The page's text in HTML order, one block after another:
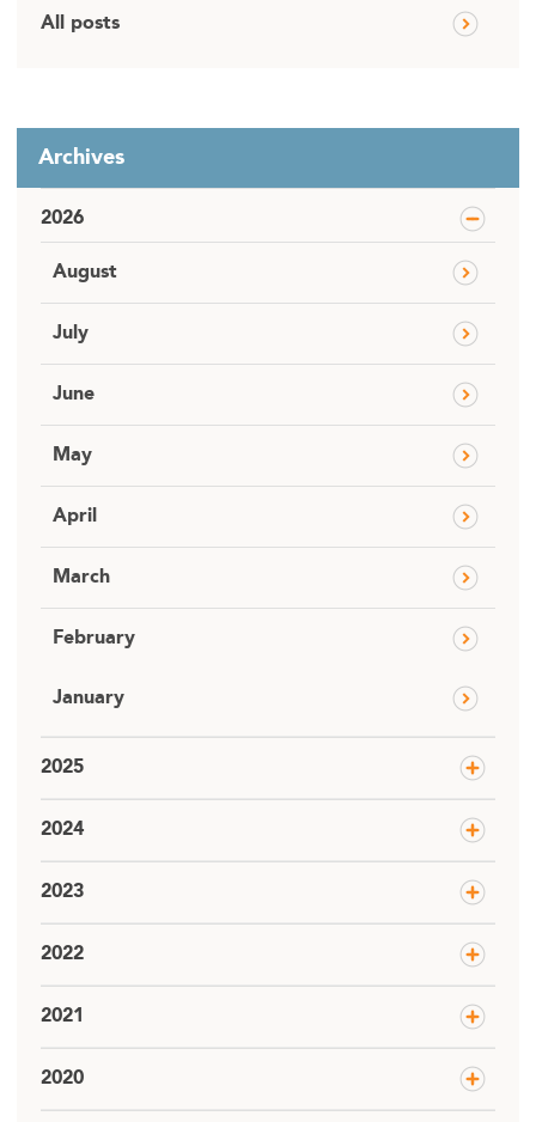
All posts
Archives
2026
August
July
June
May
April
March
February
January
2025
2024
2023
2022
2021
2020